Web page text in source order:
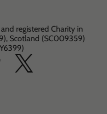
registered Charity in
Scotland (SC009359)